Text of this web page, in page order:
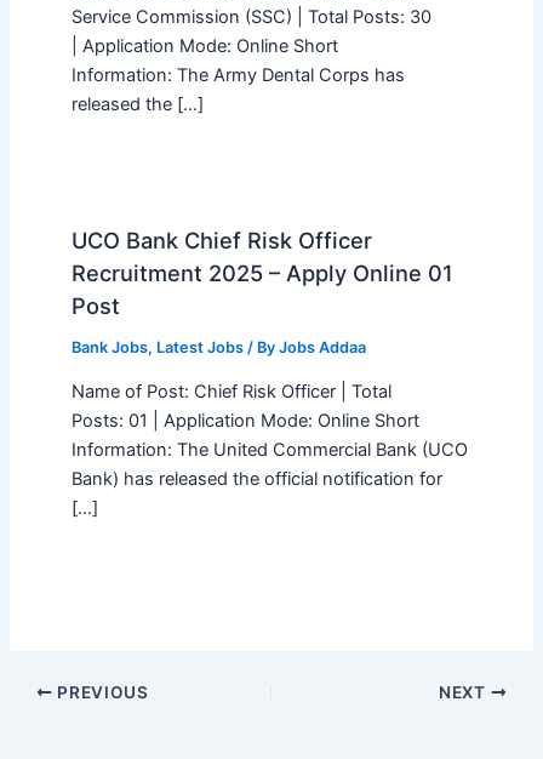
Service Commission (SSC) | Total Posts: 30
| Application Mode: Online Short
Information: The Army Dental Corps has
released the […]
UCO Bank Chief Risk Officer
Recruitment 2025 – Apply Online 01
Post
Bank Jobs, Latest Jobs/ By Jobs Addaa
Name of Post: Chief Risk Officer | Total
Posts: 01 | Application Mode: Online Short
Information: The United Commercial Bank (UCO
Bank) has released the official notification for
[…]
PREVIOUS NEXT